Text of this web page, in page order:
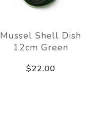
Mussel Shell Dish
12cm Green
$22.00